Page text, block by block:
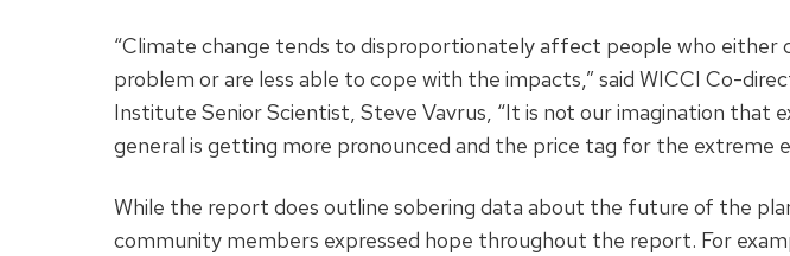
“Climate change tends to disproportionately affect people who either
problem or are less able to cope with the impacts,” said WICCI Co-
Institute Senior Scientist, Steve Vavrus, “It is not our imagination that
general is getting more pronounced and the price tag for the extreme
While the report does outline sobering data about the future of the
community members expressed hope throughout the report. For